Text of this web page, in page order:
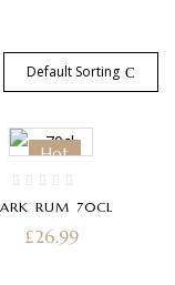
Default Sorting
Hot
RUM 70CL
£26.99